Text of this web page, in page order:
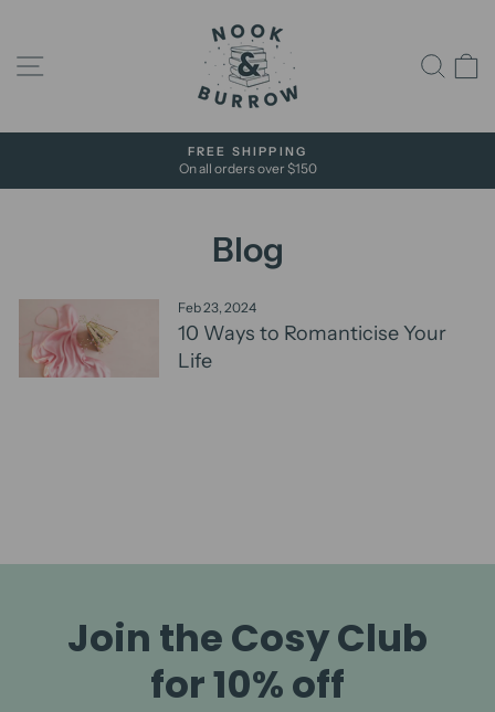
content
Pause
FREE SHIPPING
On all orders over $150
Blog
Feb 23, 2024
10 Ways to Romanticise Your
Life
Join the Cosy Club
for 10% off